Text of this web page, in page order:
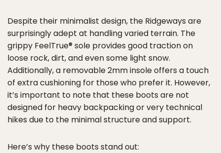
Despite their minimalist design, the Ridgeways are
surprisingly adept at handling varied terrain. The
grippy FeelTrue® sole provides good traction on
loose rock, dirt, and even some light snow.
Additionally, a removable 2mm insole offers a touch
of extra cushioning for those who prefer it. However,
it’s important to note that these boots are not
designed for heavy backpacking or very technical
hikes due to the minimal structure and support.
Here’s why these boots stand out: